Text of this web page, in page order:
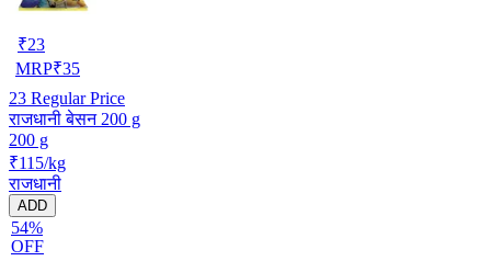
₹23
MRP₹35
23 Regular Price
राजधानी बेसन 200 g
200 g
₹115/kg
राजधानी
ADD
54%
OFF